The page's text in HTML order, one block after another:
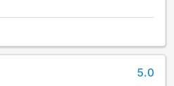
5.0